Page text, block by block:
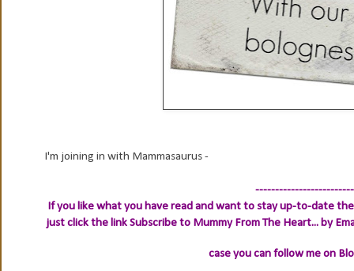
I'm joining in with Mammasaurus -
If you like what you have read and want to stay up-to-date
just click the linkSubscribe to Mummy From The Heart... by
case you can follow me on